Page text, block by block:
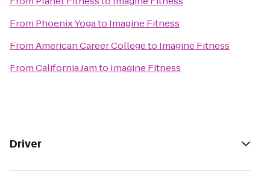
From Phoenix Yogato Imagine Fitness
FromAmerican Career Collegeto Imagine Fitness
FromCalifornia Jamto Imagine Fitness
Driver